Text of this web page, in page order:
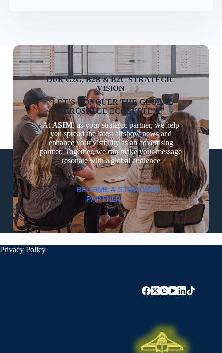
OUR G2G, B2B & B2C STRATEGIC
VISION
“LET’S CONQUER THE GLOBAL
AEROSPACE ECOSYSTEM”
AtASIM, as your strategic partner, we help
you spread the latest airshow news and
enhance your visibility as an advertising
partner. Together, we can make your message
resonate with a global audience
BECOME A STRATEGIC
PARTNER
Privacy Policy